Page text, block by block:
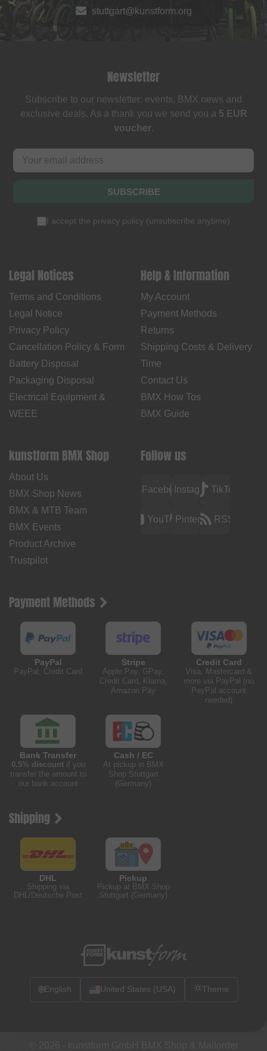
stuttgart@kunstform.org
Newsletter
Subscribe to our newsletter: events, BMX news and
exclusive deals. As a thank you we send you a 5 EUR
voucher.
SUBSCRIBE
I accept the privacy policy (unsubscribe anytime)
Legal Notices
Terms and Conditions
Legal Notice
Privacy Policy
Cancellation Policy & Form
Battery Disposal
Packaging Disposal
Electrical Equipment &
WEEE
Help & Information
My Account
Payment Methods
Returns
Shipping Costs & Delivery
Time
Contact Us
BMX How Tos
BMX Guide
kunstform BMX Shop
About Us
BMX Shop News
BMX & MTB Team
BMX Events
Product Archive
Trustpilot
Follow us
FacebookInstagramTikTok
YouTubePinterest RSS
Payment Methods
PayPal
PayPal, Credit Card
Stripe
Apple Pay, GPay,
Credit Card, Klarna,
Amazon Pay
Credit Card
Visa, Mastercard &
more via PayPal (no
PayPal account
needed)
Bank Transfer
0.5% discountif you
transfer the amount to
our bank account
Cash / EC
At pickup in BMX
Shop Stuttgart
(Germany)
Shipping
DHL
Shipping via
DHL/Deutsche Post
Pickup
Pickup at BMX Shop
Stuttgart (Germany)
🌐English United States (USA) Theme